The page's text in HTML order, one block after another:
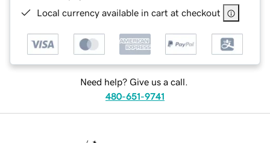
Local currency available in cart at checkout
Need help? Give us a call.
480-651-9741